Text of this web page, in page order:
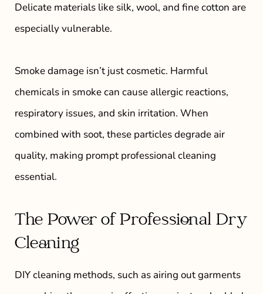
Delicate materials like silk, wool, and fine cotton are
especially vulnerable.
Smoke damage isn’t just cosmetic. Harmful
chemicals in smoke can cause allergic reactions,
respiratory issues, and skin irritation. When
combined with soot, these particles degrade air
quality, making prompt professional cleaning
essential.
The Power of Professional Dry
Cleaning
DIY cleaning methods, such as airing out garments